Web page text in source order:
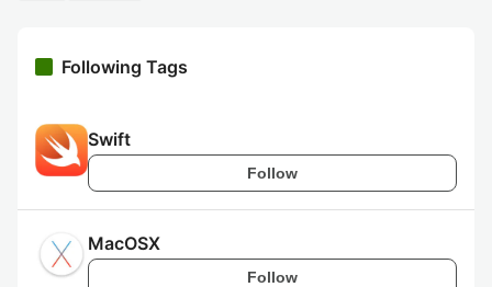
Following Tags
Swift
Follow
MacOSX
Follow